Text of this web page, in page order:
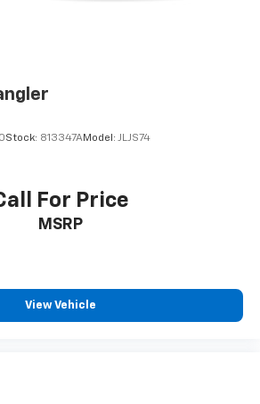
Stock: 813347AModel: JLJS74
For Price
MSRP
View Vehicle